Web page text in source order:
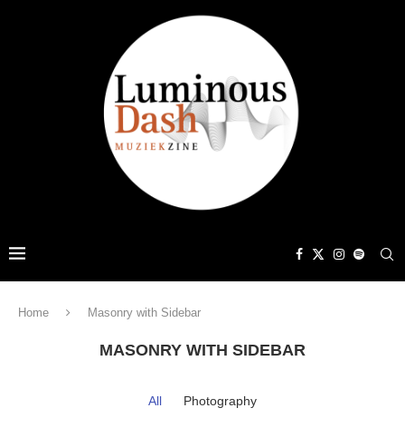
Home Masonry with Sidebar
MASONRY WITH SIDEBAR
All Photography